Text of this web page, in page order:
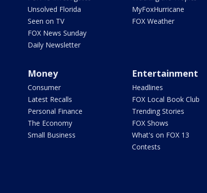
Unsolved Florida
Seen on TV
FOX News Sunday
Daily Newsletter
MyFoxHurricane
FOX Weather
Money
Consumer
Latest Recalls
Personal Finance
The Economy
Small Business
Entertainment
Headlines
FOX Local Book Club
Trending Stories
FOX Shows
What's on FOX 13
Contests